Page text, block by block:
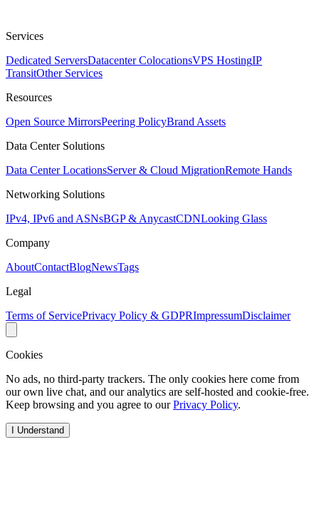
Services
Dedicated ServersDatacenter ColocationsVPS HostingIP
TransitOther Services
Resources
Open Source MirrorsPeering PolicyBrand Assets
Data Center Solutions
Data Center LocationsServer & Cloud MigrationRemote Hands
Networking Solutions
IPv4, IPv6 and ASNsBGP & AnycastCDNLooking Glass
Company
AboutContactBlogNewsTags
Legal
Terms of ServicePrivacy Policy & GDPRImpressumDisclaimer
Cookies
No ads, no third-party trackers. The only cookies here come from
our own live chat, and our analytics are self-hosted and cookie-free.
Keep browsing and you agree to ourPrivacy Policy.
I Understand